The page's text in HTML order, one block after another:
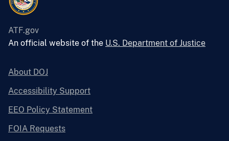
ATF.gov
An official website of the U.S. Department of Justice
About DOJ
Accessibility Support
EEO Policy Statement
FOIA Requests